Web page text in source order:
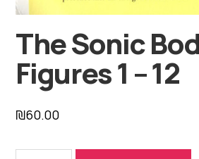
The Sonic
Figures 1 – 12
₪60.00